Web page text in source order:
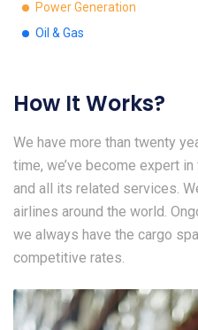
Power Generation
Oil & Gas
How It Works?
We have more than twenty
time, we’ve become expert
and all its related services.
airlines around the world.
we always have the cargo
competitive rates.